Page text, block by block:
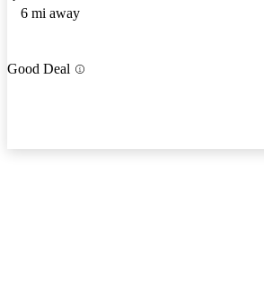
6 mi away
Good Deal